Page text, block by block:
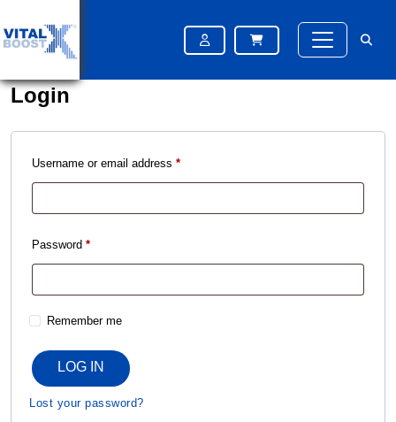
Please try again after some time
Please try again after some time
Login
Username or email address *
Password *
Remember me
LOG IN
Lost your password?